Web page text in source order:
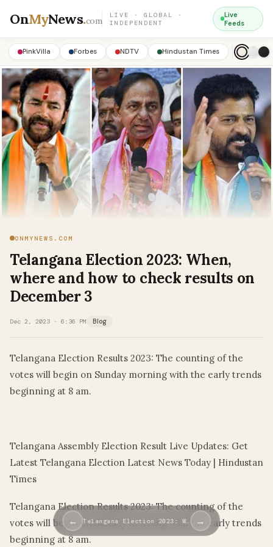
OnMyNews.com
LIVE · GLOBAL ·
INDEPENDENT
Live
Feeds
PinkVilla Forbes NDTV Hindustan Times
ONMYNEWS.COM
Telangana Election 2023: When,
where and how to check results on
December 3
Dec 2, 2023 · 6:36 PM Blog
Telangana Election Results 2023: The counting of the
votes will begin on Sunday morning with the early trends
beginning at 8 am.
Telangana Assembly Election Result Live Updates: Get
Latest Telangana Election Latest News Today | Hindustan
Times
Telangana Election Results 2023: The counting of the
votes will begin on Sunday morning with the early trends
beginning at 8 am.
← Telangana Election 2023: W… →